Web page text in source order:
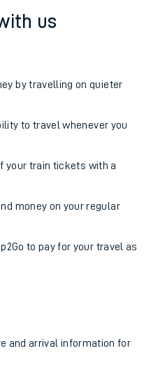
us
by travelling on quieter
to travel whenever you
your train tickets with a
money on your regular
to pay for your travel as
and arrival information for